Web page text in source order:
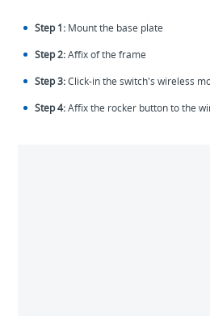
Step 1: Mount the base plate
Step 2:Affix of the frame
Step 3:Click-in the switch's wireless
Step 4:Affix the rocker button to the